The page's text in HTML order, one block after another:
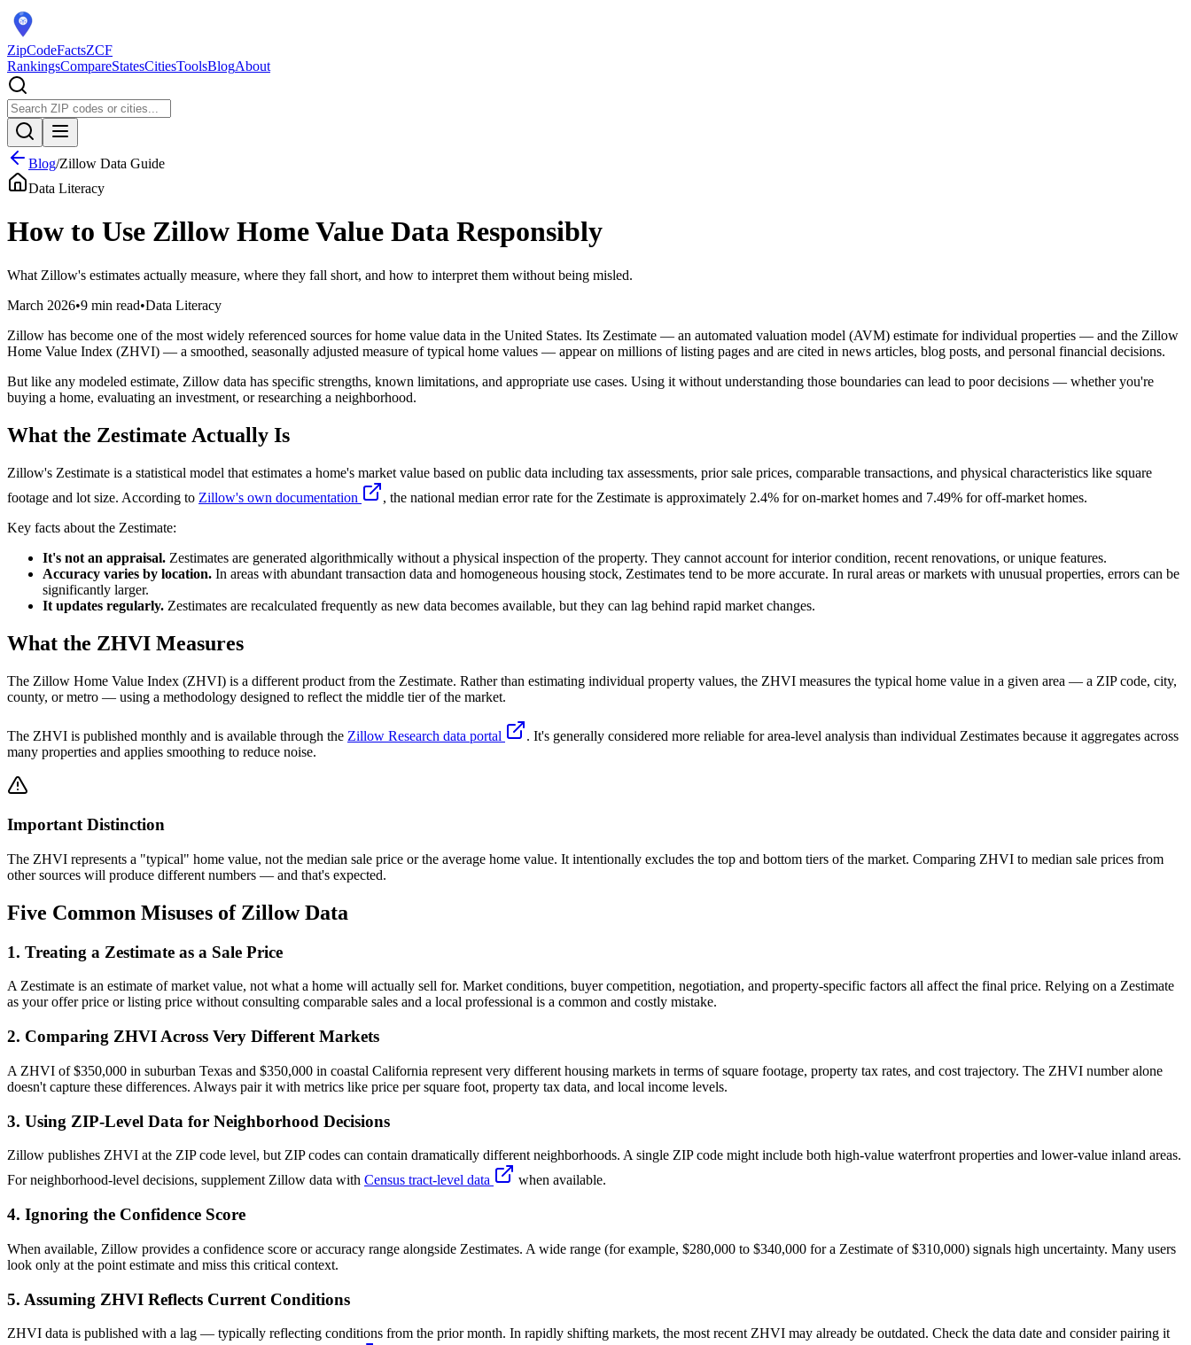
ZipCodeFactsZCF
RankingsCompareStatesCitiesToolsBlogAbout
Blog/Zillow Data Guide
Data Literacy
How to Use Zillow Home Value Data Responsibly
What Zillow's estimates actually measure, where they fall short, and how to interpret them without being misled.
March 2026•9 min read•Data Literacy
Zillow has become one of the most widely referenced sources for home value data in the United States. Its Zestimate — an automated valuation model (AVM) estimate for individual properties — and the Zillow
Home Value Index (ZHVI) — a smoothed, seasonally adjusted measure of typical home values — appear on millions of listing pages and are cited in news articles, blog posts, and personal financial decisions.
But like any modeled estimate, Zillow data has specific strengths, known limitations, and appropriate use cases. Using it without understanding those boundaries can lead to poor decisions — whether you're
buying a home, evaluating an investment, or researching a neighborhood.
What the Zestimate Actually Is
Zillow's Zestimate is a statistical model that estimates a home's market value based on public data including tax assessments, prior sale prices, comparable transactions, and physical characteristics like square
footage and lot size. According to Zillow's own documentation
, the national median error rate for the Zestimate is approximately 2.4% for on-market homes and 7.49% for off-market homes.
Key facts about the Zestimate:
It's not an appraisal. Zestimates are generated algorithmically without a physical inspection of the property. They cannot account for interior condition, recent renovations, or unique features.
Accuracy varies by location. In areas with abundant transaction data and homogeneous housing stock, Zestimates tend to be more accurate. In rural areas or markets with unusual properties, errors can be
significantly larger.
It updates regularly. Zestimates are recalculated frequently as new data becomes available, but they can lag behind rapid market changes.
What the ZHVI Measures
The Zillow Home Value Index (ZHVI) is a different product from the Zestimate. Rather than estimating individual property values, the ZHVI measures the typical home value in a given area — a ZIP code, city,
county, or metro — using a methodology designed to reflect the middle tier of the market.
The ZHVI is published monthly and is available through the Zillow Research data portal
. It's generally considered more reliable for area-level analysis than individual Zestimates because it aggregates across
many properties and applies smoothing to reduce noise.
Important Distinction
The ZHVI represents a "typical" home value, not the median sale price or the average home value. It intentionally excludes the top and bottom tiers of the market. Comparing ZHVI to median sale prices from
other sources will produce different numbers — and that's expected.
Five Common Misuses of Zillow Data
1. Treating a Zestimate as a Sale Price
A Zestimate is an estimate of market value, not what a home will actually sell for. Market conditions, buyer competition, negotiation, and property-specific factors all affect the final price. Relying on a Zestimate
as your offer price or listing price without consulting comparable sales and a local professional is a common and costly mistake.
2. Comparing ZHVI Across Very Different Markets
A ZHVI of $350,000 in suburban Texas and $350,000 in coastal California represent very different housing markets in terms of square footage, property tax rates, and cost trajectory. The ZHVI number alone
doesn't capture these differences. Always pair it with metrics like price per square foot, property tax data, and local income levels.
3. Using ZIP-Level Data for Neighborhood Decisions
Zillow publishes ZHVI at the ZIP code level, but ZIP codes can contain dramatically different neighborhoods. A single ZIP code might include both high-value waterfront properties and lower-value inland areas.
For neighborhood-level decisions, supplement Zillow data with Census tract-level data when available.
4. Ignoring the Confidence Score
When available, Zillow provides a confidence score or accuracy range alongside Zestimates. A wide range (for example, $280,000 to $340,000 for a Zestimate of $310,000) signals high uncertainty. Many users
look only at the point estimate and miss this critical context.
5. Assuming ZHVI Reflects Current Conditions
ZHVI data is published with a lag — typically reflecting conditions from the prior month. In rapidly shifting markets, the most recent ZHVI may already be outdated. Check the data date and consider pairing it